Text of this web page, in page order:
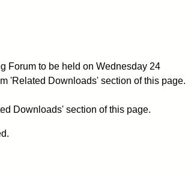
Forum to be held on Wednesday 24
'Related Downloads' section of this page.
Downloads' section of this page.